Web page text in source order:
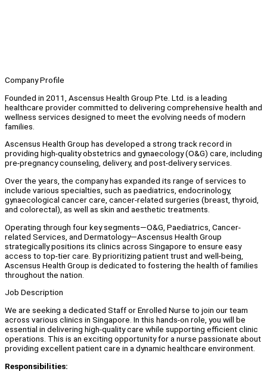
Company Profile
Founded in 2011, Ascensus Health Group Pte. Ltd. is a leading
healthcare provider committed to delivering comprehensive health and
wellness services designed to meet the evolving needs of modern
families.
Ascensus Health Group has developed a strong track record in
providing high-quality obstetrics and gynaecology (O&G) care, including
pre-pregnancy counseling, delivery, and post-delivery services.
Over the years, the company has expanded its range of services to
include various specialties, such as paediatrics, endocrinology,
gynaecological cancer care, cancer-related surgeries (breast, thyroid,
and colorectal), as well as skin and aesthetic treatments.
Operating through four key segments—O&G, Paediatrics, Cancer-
related Services, and Dermatology—Ascensus Health Group
strategically positions its clinics across Singapore to ensure easy
access to top-tier care. By prioritizing patient trust and well-being,
Ascensus Health Group is dedicated to fostering the health of families
throughout the nation.
Job Description
We are seeking a dedicated Staff or Enrolled Nurse to join our team
across various clinics in Singapore. In this hands-on role, you will be
essential in delivering high-quality care while supporting efficient clinic
operations. This is an exciting opportunity for a nurse passionate about
providing excellent patient care in a dynamic healthcare environment.
Responsibilities: